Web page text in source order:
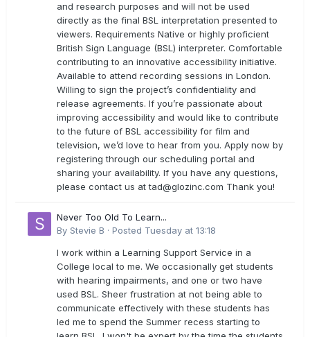
and research purposes and will not be used
directly as the final BSL interpretation presented to
viewers. Requirements Native or highly proficient
British Sign Language (BSL) interpreter. Comfortable
contributing to an innovative accessibility initiative.
Available to attend recording sessions in London.
Willing to sign the project’s confidentiality and
release agreements. If you’re passionate about
improving accessibility and would like to contribute
to the future of BSL accessibility for film and
television, we’d love to hear from you. Apply now by
registering through our scheduling portal and
sharing your availability. If you have any questions,
please contact us attad@glozinc.com Thank you!
Never Too Old To Learn...
By Stevie B · Posted Tuesday at 13:18
I work within a Learning Support Service in a
College local to me. We occasionally get students
with hearing impairments, and one or two have
used BSL. Sheer frustration at not being able to
communicate effectively with these students has
led me to spend the Summer recess starting to